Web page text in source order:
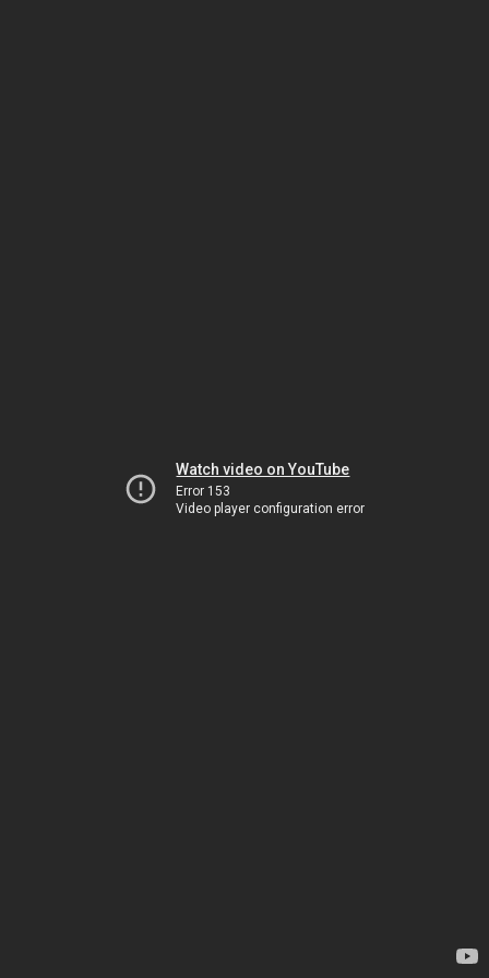
Watch video on YouTube
Error 153
Video player configuration error